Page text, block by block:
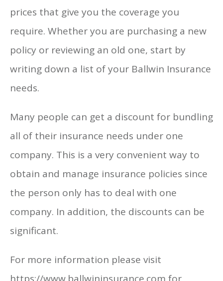
prices that give you the coverage you
require. Whether you are purchasing a new
policy or reviewing an old one, start by
writing down a list of your Ballwin Insurance
needs.
Many people can get a discount for bundling
all of their insurance needs under one
company. This is a very convenient way to
obtain and manage insurance policies since
the person only has to deal with one
company. In addition, the discounts can be
significant.
For more information please visit